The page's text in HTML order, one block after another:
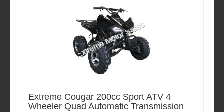
Extreme Cougar 200cc Sport ATV 4
Wheeler Quad Automatic Transmission